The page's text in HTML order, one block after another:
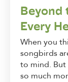
Every
When you
songbirds
to mind. But
so much